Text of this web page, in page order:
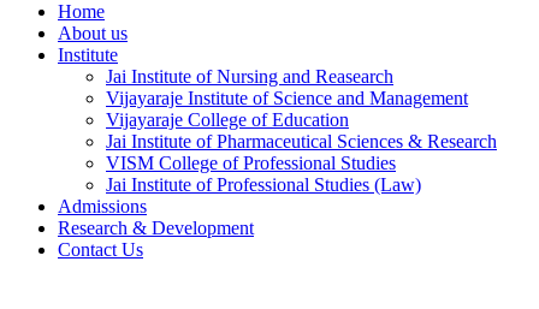
Home
About us
Institute
Jai Institute of Nursing and Reasearch
Vijayaraje Institute of Science and Management
Vijayaraje College of Education
Jai Institute of Pharmaceutical Sciences & Research
VISM College of Professional Studies
Jai Institute of Professional Studies (Law)
Admissions
Research & Development
Contact Us